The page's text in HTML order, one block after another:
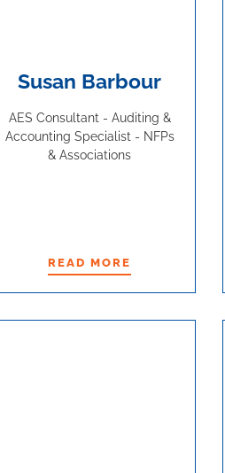
Susan Barbour
AES Consultant - Auditing &
Accounting Specialist - NFPs
& Associations
READ MORE
READ MORE